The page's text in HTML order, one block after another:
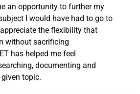
an opportunity to further my
I would have had to go to
the flexibility that
without sacrificing
has helped me feel
documenting and
topic.